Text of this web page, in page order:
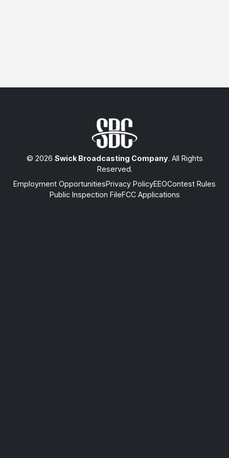
© 2026 Swick Broadcasting Company. All Rights
Reserved.
Employment OpportunitiesPrivacy PolicyEEOContest Rules
Public Inspection FileFCC Applications